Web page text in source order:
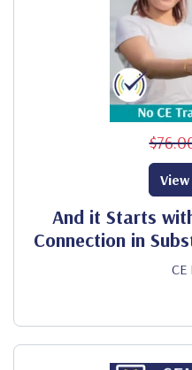
And it Starts
Connection in
CE